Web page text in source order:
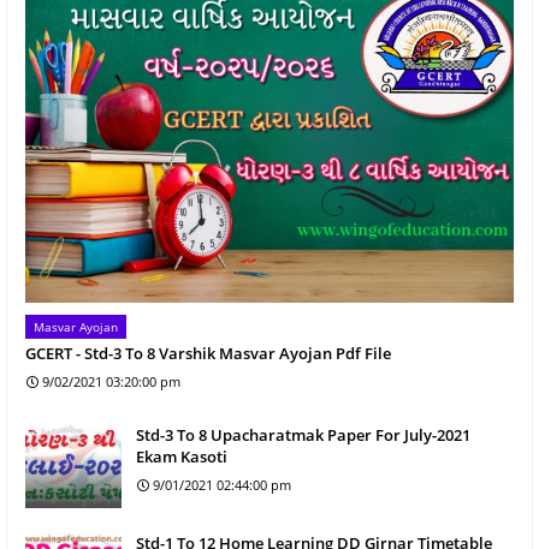
Masvar Ayojan
GCERT - Std-3 To 8 Varshik Masvar Ayojan Pdf File
9/02/2021 03:20:00 pm
Std-3 To 8 Upacharatmak Paper For July-2021
Ekam Kasoti
9/01/2021 02:44:00 pm
Std-1 To 12 Home Learning DD Girnar Timetable